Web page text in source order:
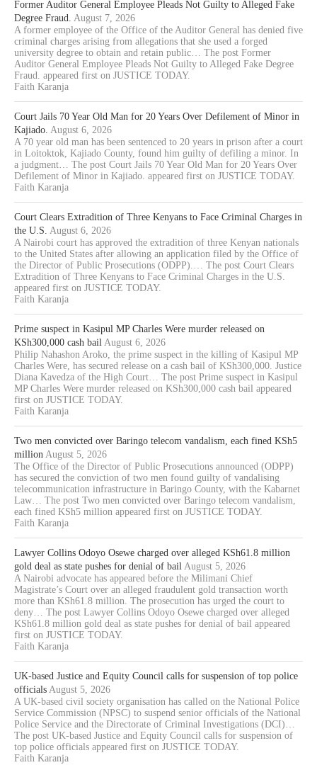
Former Auditor General Employee Pleads Not Guilty to Alleged Fake
Degree Fraud. August 7, 2026
A former employee of the Office of the Auditor General has denied five
criminal charges arising from allegations that she used a forged
university degree to obtain and retain public… The post Former
Auditor General Employee Pleads Not Guilty to Alleged Fake Degree
Fraud. appeared first on JUSTICE TODAY.
Faith Karanja
Court Jails 70 Year Old Man for 20 Years Over Defilement of Minor in
Kajiado. August 6, 2026
A 70 year old man has been sentenced to 20 years in prison after a court
in Loitoktok, Kajiado County, found him guilty of defiling a minor. In
a judgment… The post Court Jails 70 Year Old Man for 20 Years Over
Defilement of Minor in Kajiado. appeared first on JUSTICE TODAY.
Faith Karanja
Court Clears Extradition of Three Kenyans to Face Criminal Charges in
the U.S. August 6, 2026
A Nairobi court has approved the extradition of three Kenyan nationals
to the United States after allowing an application filed by the Office of
the Director of Public Prosecutions (ODPP).… The post Court Clears
Extradition of Three Kenyans to Face Criminal Charges in the U.S.
appeared first on JUSTICE TODAY.
Faith Karanja
Prime suspect in Kasipul MP Charles Were murder released on
KSh300,000 cash bail August 6, 2026
Philip Nahashon Aroko, the prime suspect in the killing of Kasipul MP
Charles Were, has secured release on a cash bail of KSh300,000. Justice
Diana Kavedza of the High Court… The post Prime suspect in Kasipul
MP Charles Were murder released on KSh300,000 cash bail appeared
first on JUSTICE TODAY.
Faith Karanja
Two men convicted over Baringo telecom vandalism, each fined KSh5
million August 5, 2026
The Office of the Director of Public Prosecutions announced (ODPP)
has secured the conviction of two men found guilty of vandalising
telecommunication infrastructure in Baringo County, with the Kabarnet
Law… The post Two men convicted over Baringo telecom vandalism,
each fined KSh5 million appeared first on JUSTICE TODAY.
Faith Karanja
Lawyer Collins Odoyo Osewe charged over alleged KSh61.8 million
gold deal as state pushes for denial of bail August 5, 2026
A Nairobi advocate has appeared before the Milimani Chief
Magistrate’s Court over an alleged fraudulent gold transaction worth
more than KSh61.8 million. The prosecution has urged the court to
deny… The post Lawyer Collins Odoyo Osewe charged over alleged
KSh61.8 million gold deal as state pushes for denial of bail appeared
first on JUSTICE TODAY.
Faith Karanja
UK-based Justice and Equity Council calls for suspension of top police
officials August 5, 2026
A UK-based civil society organisation has called on the National Police
Service Commission (NPSC) to suspend senior officials of the National
Police Service and the Directorate of Criminal Investigations (DCI)…
The post UK-based Justice and Equity Council calls for suspension of
top police officials appeared first on JUSTICE TODAY.
Faith Karanja